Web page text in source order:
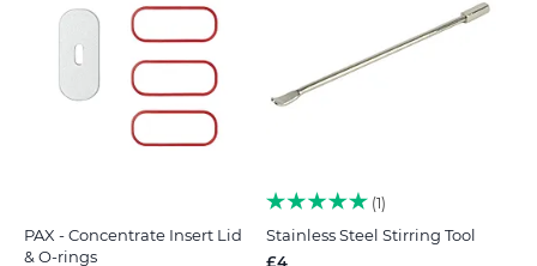
PAX - Concentrate Insert Lid
& O-rings
1
Stainless Steel Stirring Tool
£4